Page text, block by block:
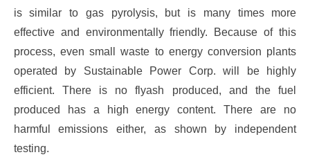
is similar to gas pyrolysis, but is many times more
effective and environmentally friendly. Because of this
process, even small waste to energy conversion plants
operated by Sustainable Power Corp. will be highly
efficient. There is no flyash produced, and the fuel
produced has a high energy content. There are no
harmful emissions either, as shown by independent
testing.